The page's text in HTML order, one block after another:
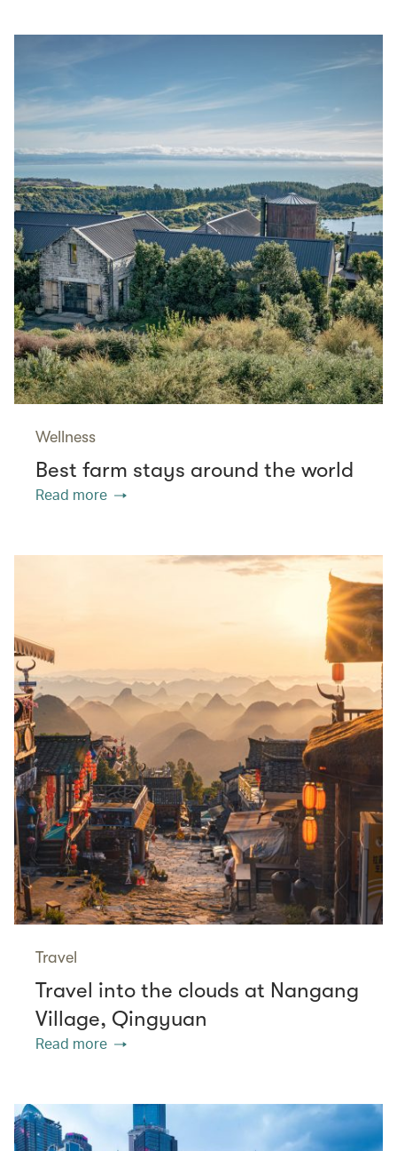
Wellness
Best farm stays around the world
Read more
Travel
Travel into the clouds at Nangang
Village, Qingyuan
Read more